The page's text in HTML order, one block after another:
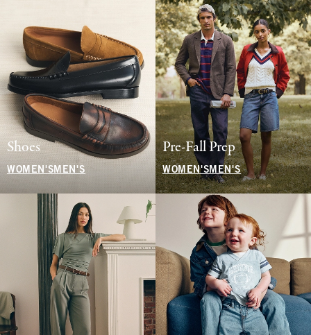
Shoes
WOMEN'S MEN'S
Pre-Fall Prep
WOMEN'SMEN'S